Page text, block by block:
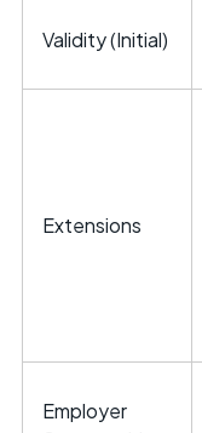
Validity (Initial)
Extensions
Employer